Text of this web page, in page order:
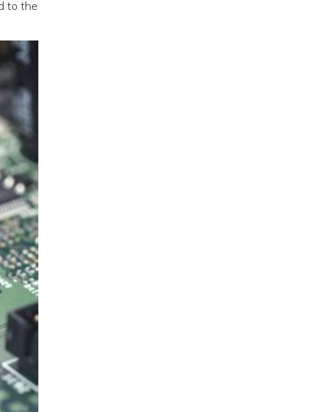
to the